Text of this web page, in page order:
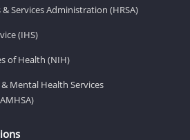
Services Administration (HRSA)
(IHS)
of Health (NIH)
Mental Health Services